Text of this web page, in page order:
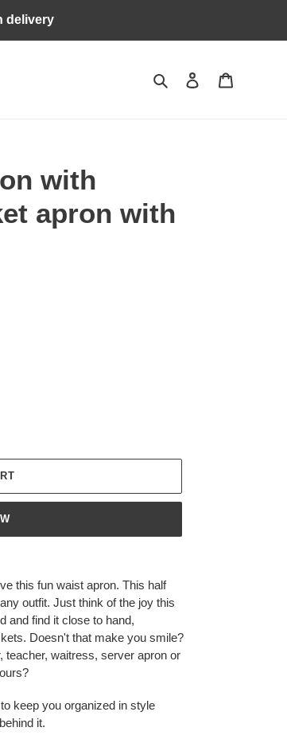
delivery
Search Log in
with
apron with
this fun waist apron. This half
outfit. Just think of the joy this
and find it close to hand,
Doesn't that make you smile?
teacher, waitress, server apron or
keep you organized in style
it.